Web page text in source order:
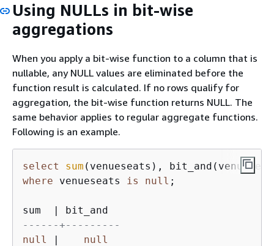
Using NULLs in bit-wise
aggregations
When you apply a bit-wise function to a column that is
nullable, any NULL values are eliminated before the
function result is calculated. If no rows qualify for
aggregation, the bit-wise function returns NULL. The
same behavior applies to regular aggregate functions.
Following is an example.
select sum (venueseats),
where venueseats is null ;
sum |
------+---------
null
|
null